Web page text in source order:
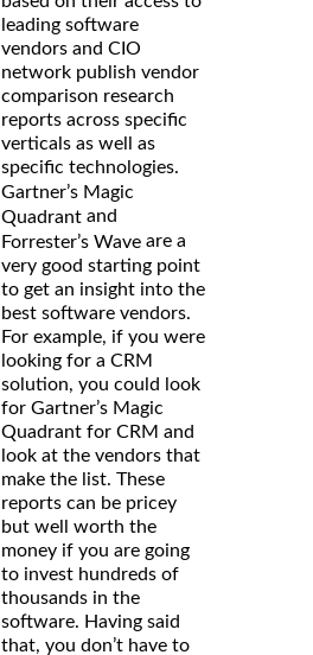
leading software
vendors and CIO
network publish vendor
comparison research
reports across specific
verticals as well as
specific technologies.
Gartner’s Magic
Quadrant and
Forrester’s Wave are a
very good starting point
to get an insight into the
best software vendors.
For example, if you were
looking for a CRM
solution, you could look
for Gartner’s Magic
Quadrant for CRM and
look at the vendors that
make the list. These
reports can be pricey
but well worth the
money if you are going
to invest hundreds of
thousands in the
software. Having said
that, you don’t have to